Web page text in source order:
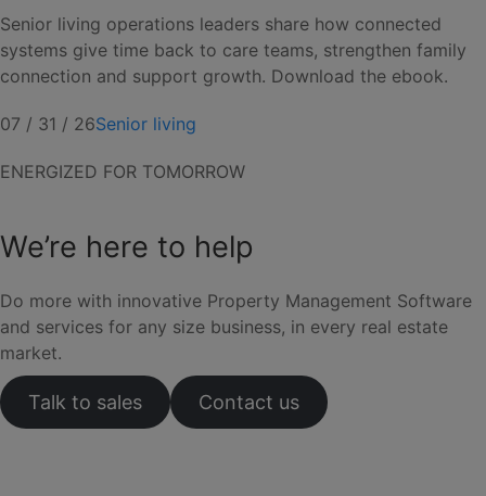
Senior living operations leaders share how connected
systems give time back to care teams, strengthen family
connection and support growth. Download the ebook.
07 / 31 / 26Senior living
ENERGIZED FOR TOMORROW
We’re here to help
Do more with innovative Property Management Software
and services for any size business, in every real estate
market.
Talk to sales Contact us